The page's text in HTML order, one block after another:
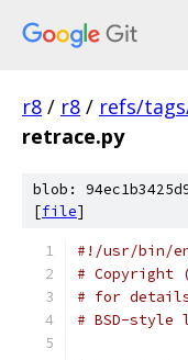
r8 / r8 / refs/
retrace.py
blob:
[file]
#!/usr/bin/
# Copyright
# for
# BSD-style